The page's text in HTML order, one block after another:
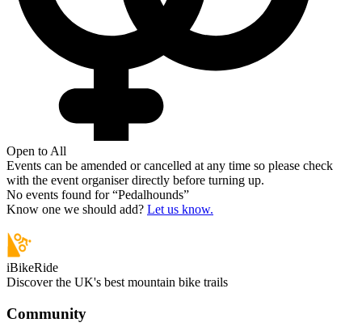
Open to All
Events can be amended or cancelled at any time so please check
with the event organiser directly before turning up.
No events found for “Pedalhounds”
Know one we should add? Let us know.
iBikeRide
Discover the UK's best mountain bike trails
Community